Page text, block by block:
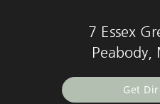
7 Essex
Peabody,
Get